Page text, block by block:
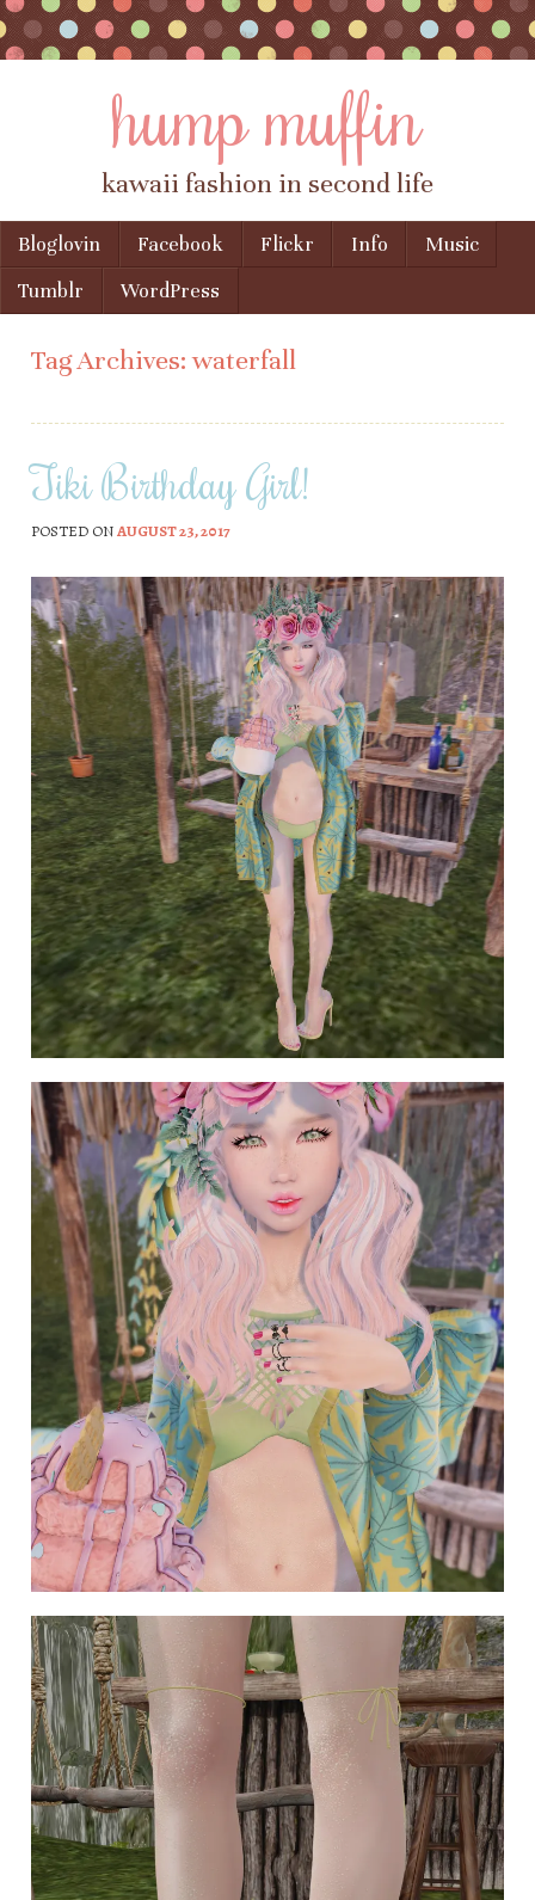
hump muffin
kawaii fashion in second life
Menu
Skip to content
Bloglovin Facebook Flickr Info
Music
Tumblr
WordPress
Tag Archives:waterfall
Tiki Birthday Girl!
POSTED ONAUGUST 23, 2017